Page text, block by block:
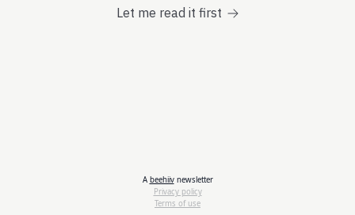
Let me read it first
A beehiivnewsletter
Privacy policy
Terms of use